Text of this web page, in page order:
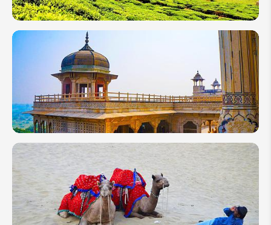
10 Days
Top 4
Itineraries
From
North to
South
2 Weeks
in India:
Classic
Varanasi
&
Rajasthan